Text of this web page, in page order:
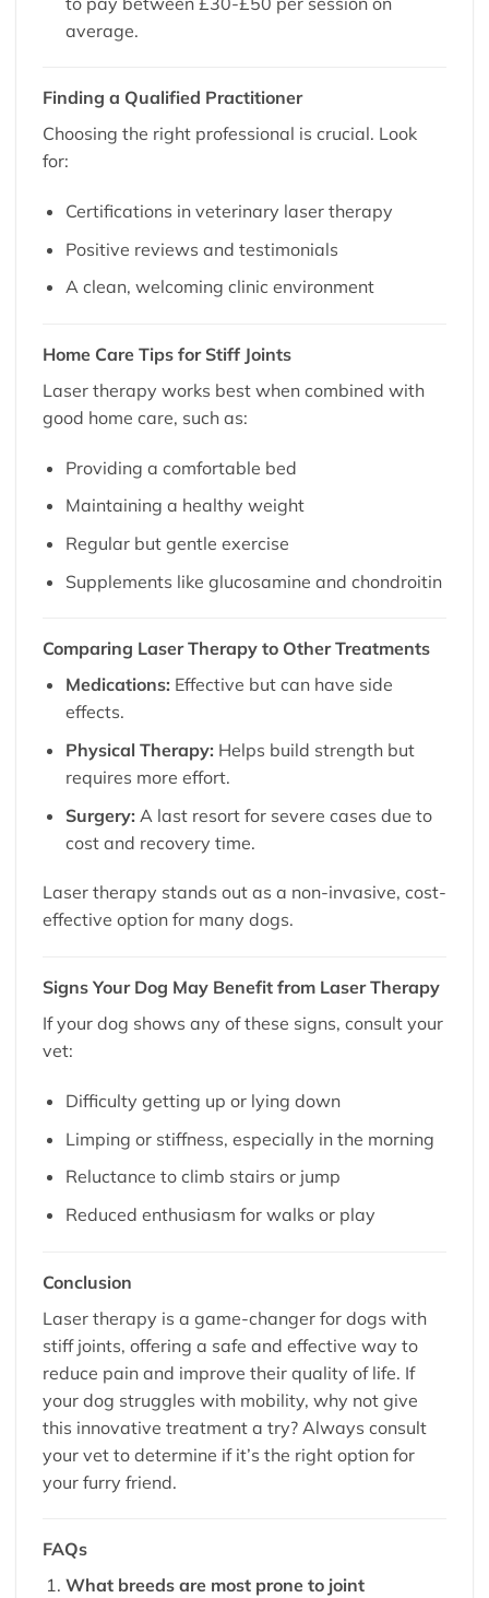
average.
Finding a Qualified Practitioner
Choosing the right professional is crucial. Look
for:
Certifications in veterinary laser therapy
Positive reviews and testimonials
A clean, welcoming clinic environment
Home Care Tips for Stiff Joints
Laser therapy works best when combined with
good home care, such as:
Providing a comfortable bed
Maintaining a healthy weight
Regular but gentle exercise
Supplements like glucosamine and chondroitin
Comparing Laser Therapy to Other Treatments
Medications: Effective but can have side
effects.
Physical Therapy: Helps build strength but
requires more effort.
Surgery: A last resort for severe cases due to
cost and recovery time.
Laser therapy stands out as a non-invasive, cost-
effective option for many dogs.
Signs Your Dog May Benefit from Laser Therapy
If your dog shows any of these signs, consult your
vet:
Difficulty getting up or lying down
Limping or stiffness, especially in the morning
Reluctance to climb stairs or jump
Reduced enthusiasm for walks or play
Conclusion
Laser therapy is a game-changer for dogs with
stiff joints, offering a safe and effective way to
reduce pain and improve their quality of life. If
your dog struggles with mobility, why not give
this innovative treatment a try? Always consult
your vet to determine if it’s the right option for
your furry friend.
FAQs
What breeds are most prone to joint